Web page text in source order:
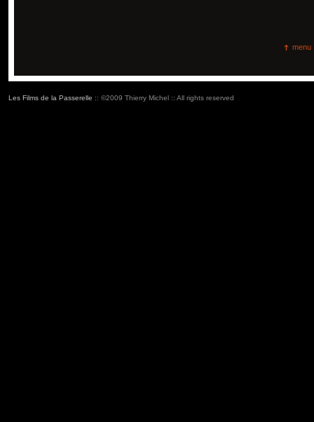
menu
Les Films de la Passerelle :: ©2009 Thierry Michel :: All rights reserved